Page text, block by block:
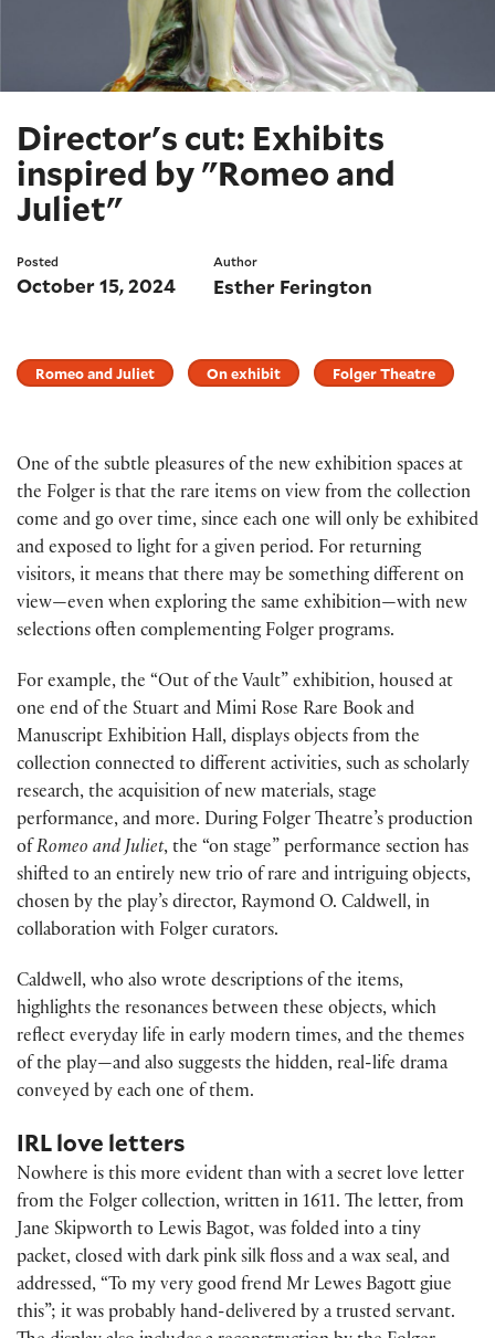
Director's cut: Exhibits
inspired by "Romeo and
Juliet"
Posted
October 15, 2024
Author
Esther Ferington
Romeo and Juliet On exhibit Folger Theatre
One of the subtle pleasures of the new exhibition spaces at
the Folger is that the rare items on view from the collection
come and go over time, since each one will only be exhibited
and exposed to light for a given period. For returning
visitors, it means that there may be something different on
view—even when exploring the same exhibition—with new
selections often complementing Folger programs.
For example, the “Out of the Vault” exhibition, housed at
one end of the Stuart and Mimi Rose Rare Book and
Manuscript Exhibition Hall, displays objects from the
collection connected to different activities, such as scholarly
research, the acquisition of new materials, stage
performance, and more. During Folger Theatre’s production
of Romeo and Juliet, the “on stage” performance section has
shifted to an entirely new trio of rare and intriguing objects,
chosen by the play’s director, Raymond O. Caldwell, in
collaboration with Folger curators.
Caldwell, who also wrote descriptions of the items,
highlights the resonances between these objects, which
reflect everyday life in early modern times, and the themes
of the play—and also suggests the hidden, real-life drama
conveyed by each one of them.
IRL love letters
Nowhere is this more evident than with a secret love letter
from the Folger collection, written in 1611. The letter, from
Jane Skipworth to Lewis Bagot, was folded into a tiny
packet, closed with dark pink silk floss and a wax seal, and
addressed, “To my very good frend Mr Lewes Bagott giue
this”; it was probably hand-delivered by a trusted servant.